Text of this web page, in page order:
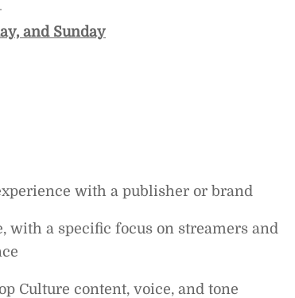
and Sunday
with a publisher or brand
a specific focus on streamers and
Culture content, voice, and tone